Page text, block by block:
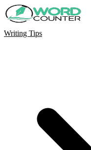
Writing Tips